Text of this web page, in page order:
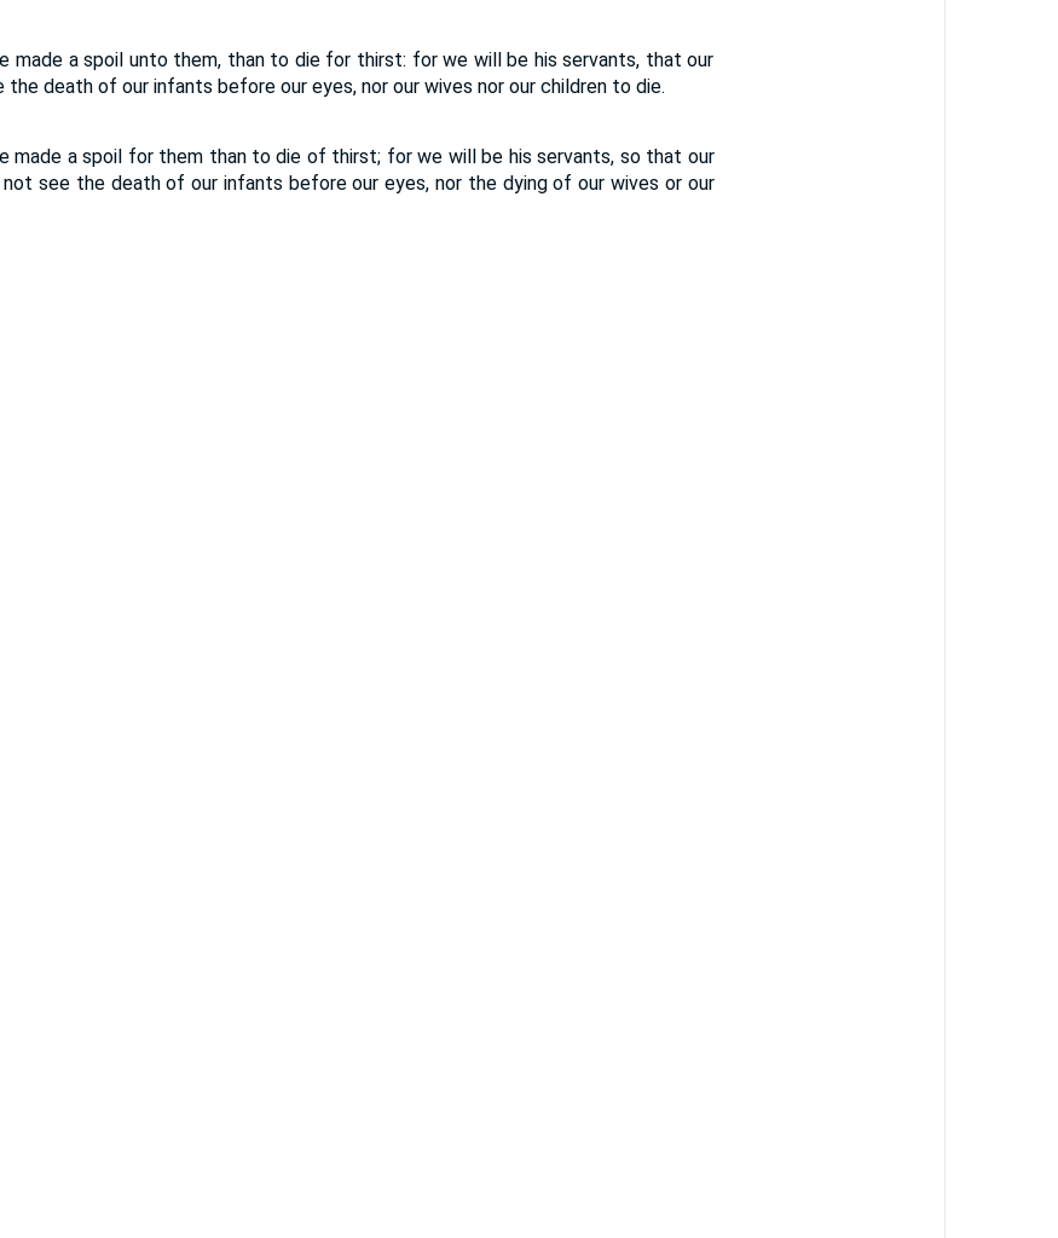
made a spoil unto them, than to die for thirst: for we will be his servants, that our
the death of our infants before our eyes, nor our wives nor our children to die.
made a spoil for them than to die of thirst; for we will be his servants, so that our
see the death of our infants before our eyes, nor the dying of our wives or our